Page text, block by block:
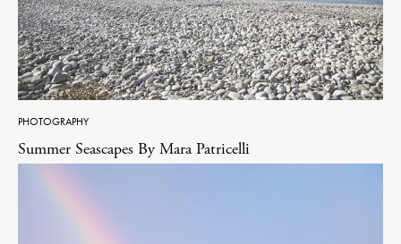
PHOTOGRAPHY
Summer Seascapes By Mara Patricelli